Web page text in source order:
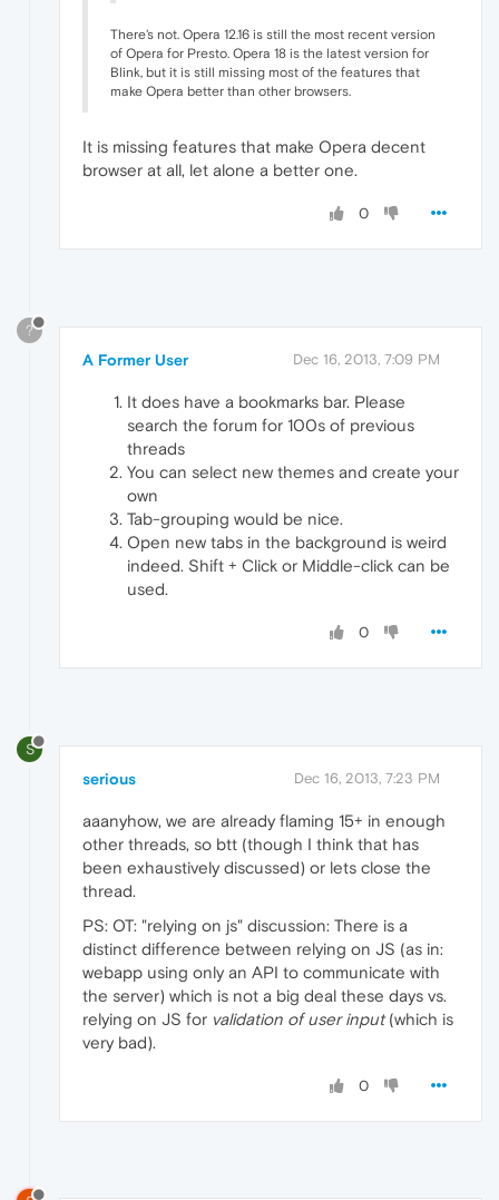
There's not. Opera 12.16 is still the most recent version
of Opera for Presto. Opera 18 is the latest version for
Blink, but it is still missing most of the features that
make Opera better than other browsers.
It is missing features that make Opera decent
browser at all, let alone a better one.
0
?
A Former User Dec 16, 2013, 7:09 PM
It does have a bookmarks bar. Please
search the forum for 100s of previous
threads
You can select new themes and create your
own
Tab-grouping would be nice.
Open new tabs in the background is weird
indeed. Shift + Click or Middle-click can be
used.
0
S
serious Dec 16, 2013, 7:23 PM
aaanyhow, we are already flaming 15+ in enough
other threads, so btt (though I think that has
been exhaustively discussed) or lets close the
thread.
PS: OT: "relying on js" discussion: There is a
distinct difference between relying on JS (as in:
webapp using only an API to communicate with
the server) which is not a big deal these days vs.
relying on JS for validation of user input(which is
very bad).
0